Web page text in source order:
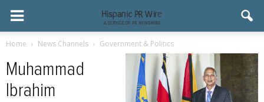
Home News Channels Government & Politics
Muhammad
Ibrahim